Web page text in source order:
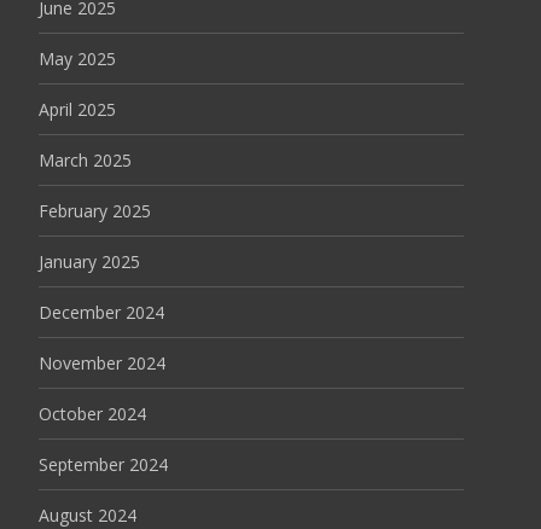
June 2025
May 2025
April 2025
March 2025
February 2025
January 2025
December 2024
November 2024
October 2024
September 2024
August 2024